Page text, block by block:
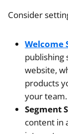
Consider
Welcome
publishing
website,
products
your team.
Segment
content in